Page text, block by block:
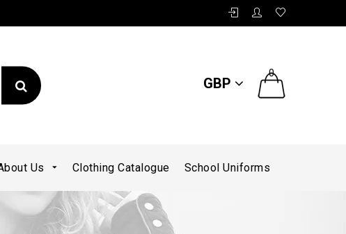
GBP
0
Us Clothing Catalogue School Uniforms